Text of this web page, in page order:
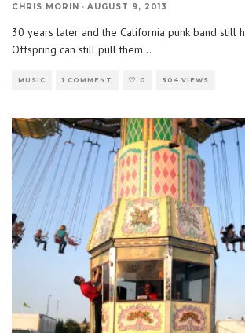
CHRIS MORIN · AUGUST 9, 2013
30 years later and the California punk band still
Offspring can still pull them...
MUSIC 1 COMMENT 0 504 VIEWS